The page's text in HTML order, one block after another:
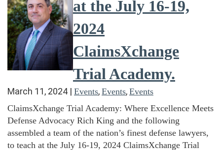
at the July 16-19,
2024
ClaimsXchange
Trial Academy.
March 11, 2024 | Events, Events, Events
ClaimsXchange Trial Academy: Where Excellence Meets
Defense Advocacy Rich King and the following
assembled a team of the nation’s finest defense lawyers,
to teach at the July 16-19, 2024 ClaimsXchange Trial